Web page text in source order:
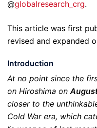
@globalresearch_crg.
This article was first
revised and expanded
Introduction
At no point since the
on Hiroshima on
closer to the
Cold War era, which